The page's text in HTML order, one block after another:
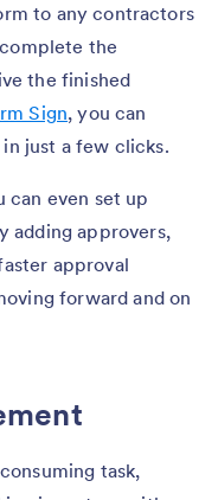
to any contractors
the
the finished
Sign, you can
just a few clicks.
can even set up
adding approvers,
approval
forward and on
task,